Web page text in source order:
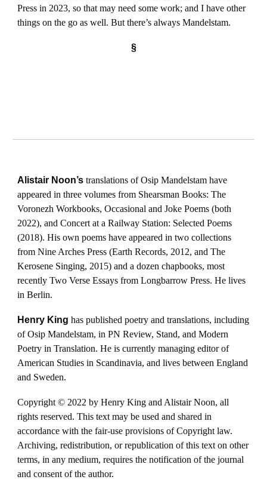
Press in 2023, so that may need some work; and I have other
things on the go as well. But there’s always Mandelstam.
§
Alistair Noon’s translations of Osip Mandelstam have
appeared in three volumes from Shearsman Books: The
Voronezh Workbooks, Occasional and Joke Poems (both
2022), and Concert at a Railway Station: Selected Poems
(2018). His own poems have appeared in two collections
from Nine Arches Press (Earth Records, 2012, and The
Kerosene Singing, 2015) and a dozen chapbooks, most
recently Two Verse Essays from Longbarrow Press. He lives
in Berlin.
Henry Kinghas published poetry and translations, including
of Osip Mandelstam, in PN Review, Stand, and Modern
Poetry in Translation. He is currently managing editor of
American Studies in Scandinavia, and lives between England
and Sweden.
Copyright © 2022 by Henry King and Alistair Noon, all
rights reserved. This text may be used and shared in
accordance with the fair-use provisions of Copyright law.
Archiving, redistribution, or republication of this text on other
terms, in any medium, requires the notification of the journal
and consent of the author.